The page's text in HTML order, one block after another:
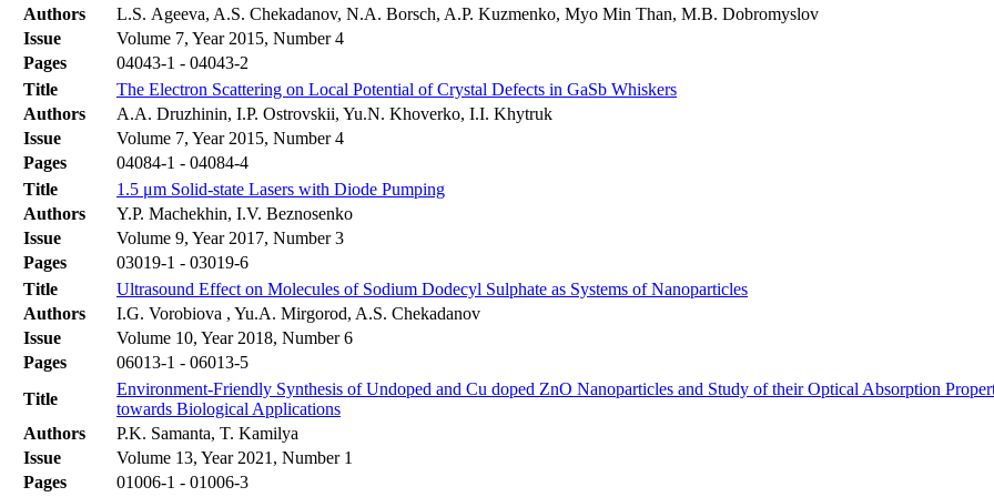
Authors
L.S. Ageeva, A.S. Chekadanov, N.A. Borsch, A.P. Kuzmenko, Myo Min Than, M.B. Dobromyslov
Issue
Volume 7, Year 2015, Number 4
Pages
04043-1 - 04043-2
Title
The Electron Scattering on Local Potential of Crystal Defects in GaSb Whiskers
Authors
A.A. Druzhinin, I.P. Ostrovskii, Yu.N. Khoverko, І.I. Khytruk
Issue
Volume 7, Year 2015, Number 4
Pages
04084-1 - 04084-4
Title
1.5 μm Solid-state Lasers with Diode Pumping
Authors
Y.P. Machekhin, I.V. Beznosenko
Issue
Volume 9, Year 2017, Number 3
Pages
03019-1 - 03019-6
Title
Ultrasound Effect on Molecules of Sodium Dodecyl Sulphate as Systems of Nanoparticles
Authors
I.G. Vorobiova , Yu.A. Mirgorod, A.S. Chekadanov
Issue
Volume 10, Year 2018, Number 6
Pages
06013-1 - 06013-5
Title
Environment-Friendly Synthesis of Undoped and Cu doped ZnO Nanoparticles and Study of their Optical Absorption
towards Biological Applications
Authors
P.K. Samanta, T. Kamilya
Issue
Volume 13, Year 2021, Number 1
Pages
01006-1 - 01006-3